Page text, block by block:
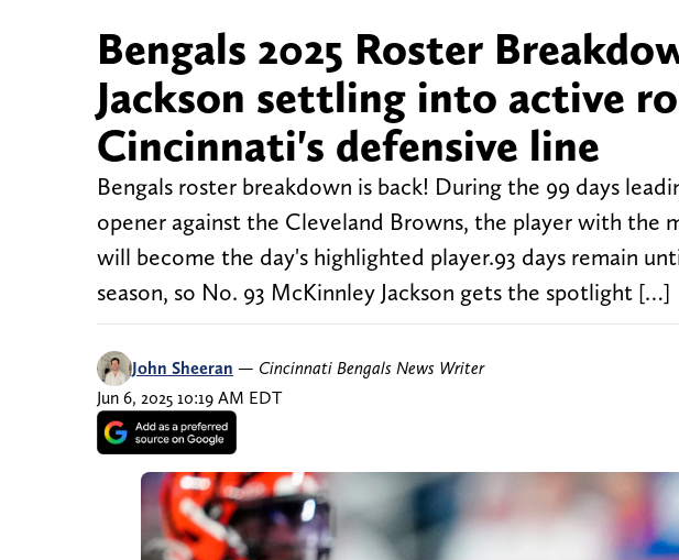
Bengals 2025 Roster
Jackson settling into active
Cincinnati's defensive line
Bengals roster breakdown is back! During the 99 days
opener against the Cleveland Browns, the player with the
will become the day's highlighted player.93 days remain
season, so No. 93 McKinnley Jackson gets the spotlight […]
John Sheeran — Cincinnati Bengals News Writer
Jun 6, 2025 10:19 AM EDT